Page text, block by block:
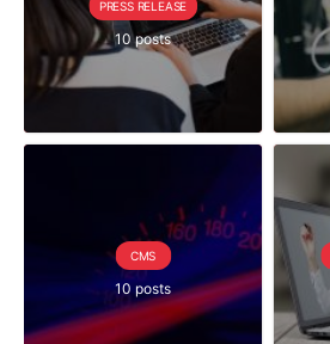
PRESS RELEASE
10 posts
CMS
10 posts